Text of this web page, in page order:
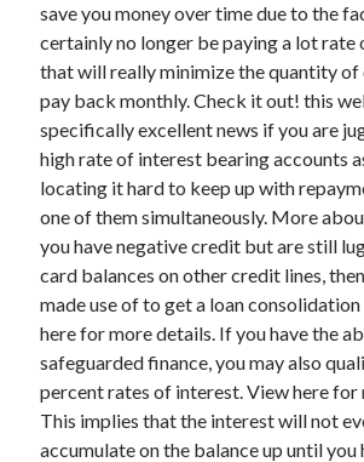
August 2021
July 2021
June 2021
May 2021
April 2021
March 2021
February 2021
Categories
Advertising & Marketing
Auto & Motor
Business Products & Services
Clothing & Fashion
save you money over time due to the
certainly no longer be paying a lot rate
that will really minimize the quantity of
pay back monthly. Check it out! this
specifically excellent news if you are
high rate of interest bearing accounts
locating it hard to keep up with
one of them simultaneously. More
you have negative credit but are still
card balances on other credit lines,
made use of to get a loan
here for more details. If you have the
safeguarded finance, you may also
percent rates of interest. View here for
This implies that the interest will not
accumulate on the balance up until you